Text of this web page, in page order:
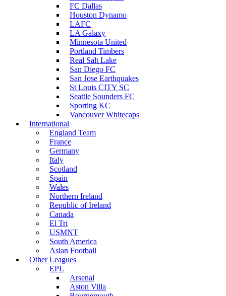
FC Dallas
Houston Dynamo
LAFC
LA Galaxy
Minnesota United
Portland Timbers
Real Salt Lake
San Diego FC
San Jose Earthquakes
St Louis CITY SC
Seattle Sounders FC
Sporting KC
Vancouver Whitecaps
International
England Team
France
Germany
Italy
Scotland
Spain
Wales
Northern Ireland
Republic of Ireland
Canada
El Tri
USMNT
South America
Asian Football
Other Leagues
EPL
Arsenal
Aston Villa